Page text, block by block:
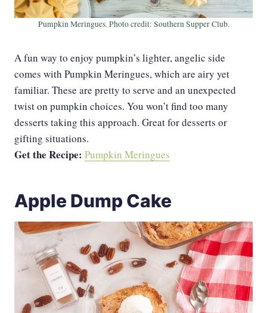
Pumpkin Meringues. Photo credit: Southern Supper Club.
A fun way to enjoy pumpkin’s lighter, angelic side
comes with Pumpkin Meringues, which are airy yet
familiar. These are pretty to serve and an unexpected
twist on pumpkin choices. You won’t find too many
desserts taking this approach. Great for desserts or
gifting situations.
Get the Recipe: Pumpkin Meringues
Apple Dump Cake